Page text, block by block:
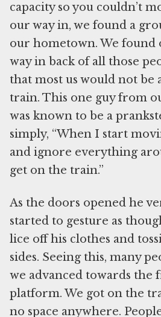
capacity so you couldn’t
our way in, we found a
our hometown. We found
way in back of all those
that most us would not be
train. This one guy from
was known to be a
simply, “When I start
and ignore everything
get on the train.”
As the doors opened he
started to gesture as
lice off his clothes and
sides. Seeing this, many
we advanced towards the
platform. We got on the
no space anywhere.